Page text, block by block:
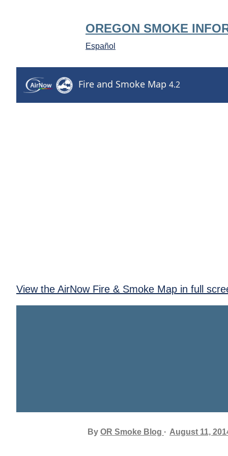
OREGON SMOKE
Español
View the AirNow Fire & Smoke Map in full
By OR Smoke Blog August 11,